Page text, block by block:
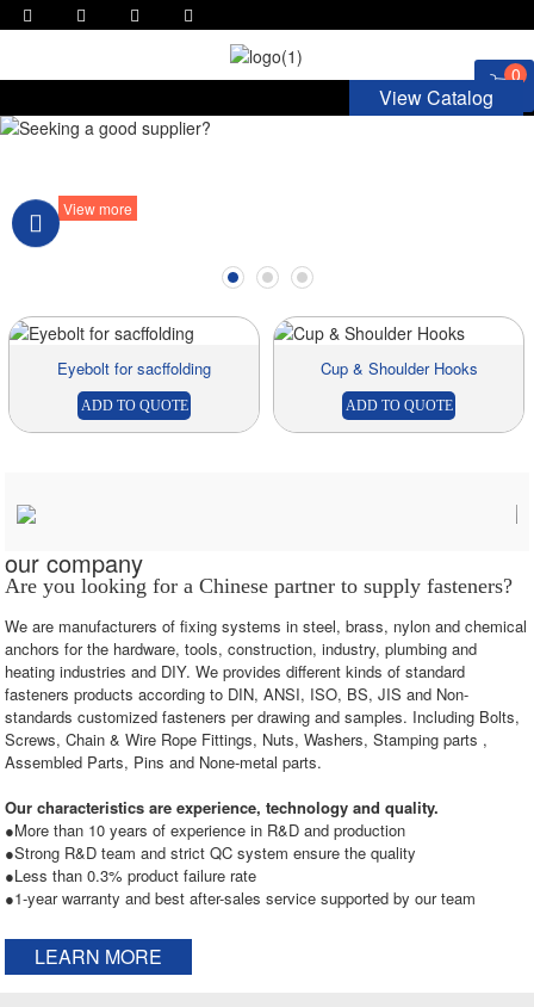
0
View Catalog
View more
Eyebolt for sacffolding
ADD TO QUOTE
Cup & Shoulder Hooks
ADD TO QUOTE
our company
Are you looking for a Chinese partner to supply fasteners?
We are manufacturers of fixing systems in steel, brass, nylon and chemical
anchors for the hardware, tools, construction, industry, plumbing and
heating industries and DIY. We provides different kinds of standard
fasteners products according to DIN, ANSI, ISO, BS, JIS and Non-
standards customized fasteners per drawing and samples. Including Bolts,
Screws, Chain & Wire Rope Fittings, Nuts, Washers, Stamping parts ,
Assembled Parts, Pins and None-metal parts.
Our characteristics are experience, technology and quality.
●More than 10 years of experience in R&D and production
●Strong R&D team and strict QC system ensure the quality
●Less than 0.3% product failure rate
●1-year warranty and best after-sales service supported by our team
LEARN MORE